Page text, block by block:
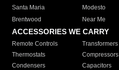
Santa Maria
Modesto
Brentwood
Near Me
ACCESSORIES WE CARRY
Remote Controls Transformers
Thermostats
Compressors
Condensers
Capacitors